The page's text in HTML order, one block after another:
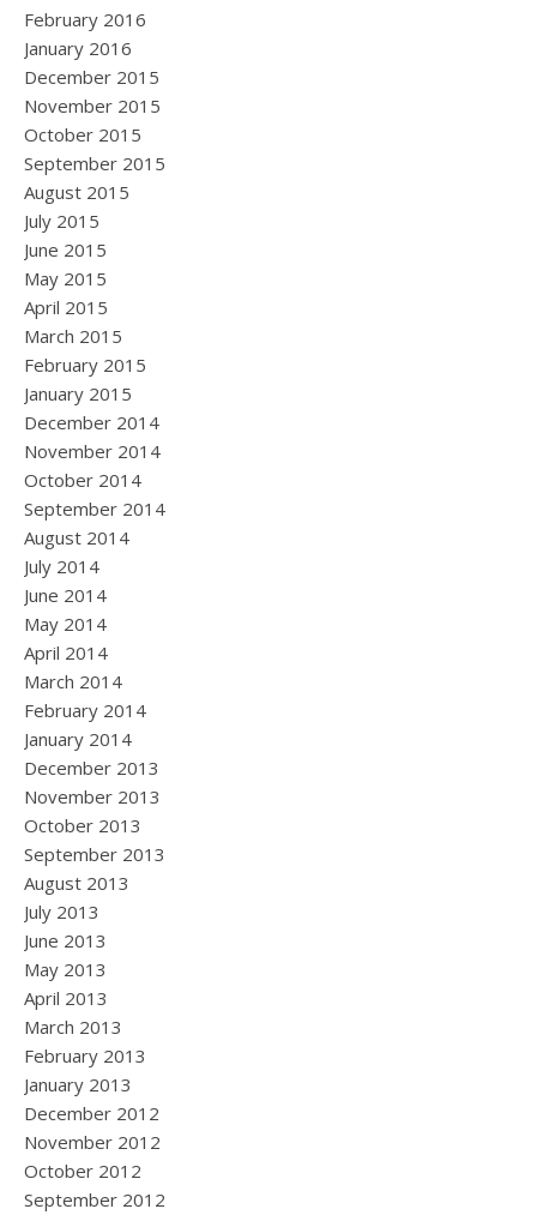
February 2016
January 2016
December 2015
November 2015
October 2015
September 2015
August 2015
July 2015
June 2015
May 2015
April 2015
March 2015
February 2015
January 2015
December 2014
November 2014
October 2014
September 2014
August 2014
July 2014
June 2014
May 2014
April 2014
March 2014
February 2014
January 2014
December 2013
November 2013
October 2013
September 2013
August 2013
July 2013
June 2013
May 2013
April 2013
March 2013
February 2013
January 2013
December 2012
November 2012
October 2012
September 2012